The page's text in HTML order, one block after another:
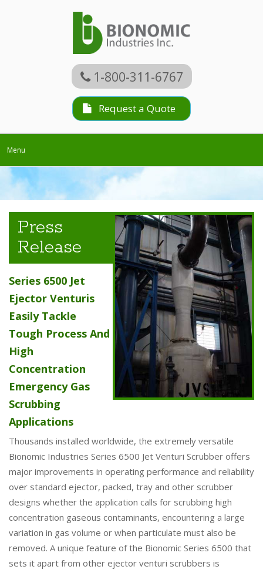
1-800-311-6767
Request a Quote
Toggle
Menu
Press
Release
Series 6500 Jet
Ejector Venturis
Easily Tackle
Tough Process And
High
Concentration
Emergency Gas
Scrubbing
Applications
Thousands installed worldwide, the extremely versatile
Bionomic Industries Series 6500 Jet Venturi Scrubber offers
major improvements in operating performance and reliability
over standard ejector, packed, tray and other scrubber
designs whether the application calls for scrubbing high
concentration gaseous contaminants, encountering a large
variation in gas volume or when particulate must also be
removed. A unique feature of the Bionomic Series 6500 that
sets it apart from other ejector venturi scrubbers is